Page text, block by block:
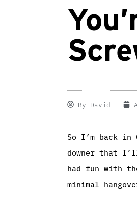
By David
So I’m back in
downer that
had fun with
minimal